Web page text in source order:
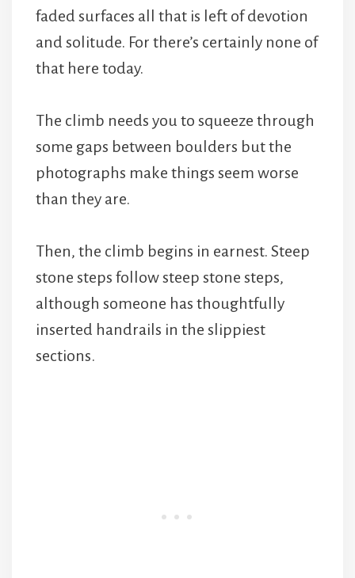
faded surfaces all that is left of devotion
and solitude. For there’s certainly none of
that here today.
The climb needs you to squeeze through
some gaps between boulders but the
photographs make things seem worse
than they are.
Then, the climb begins in earnest. Steep
stone steps follow steep stone steps,
although someone has thoughtfully
inserted handrails in the slippiest
sections.